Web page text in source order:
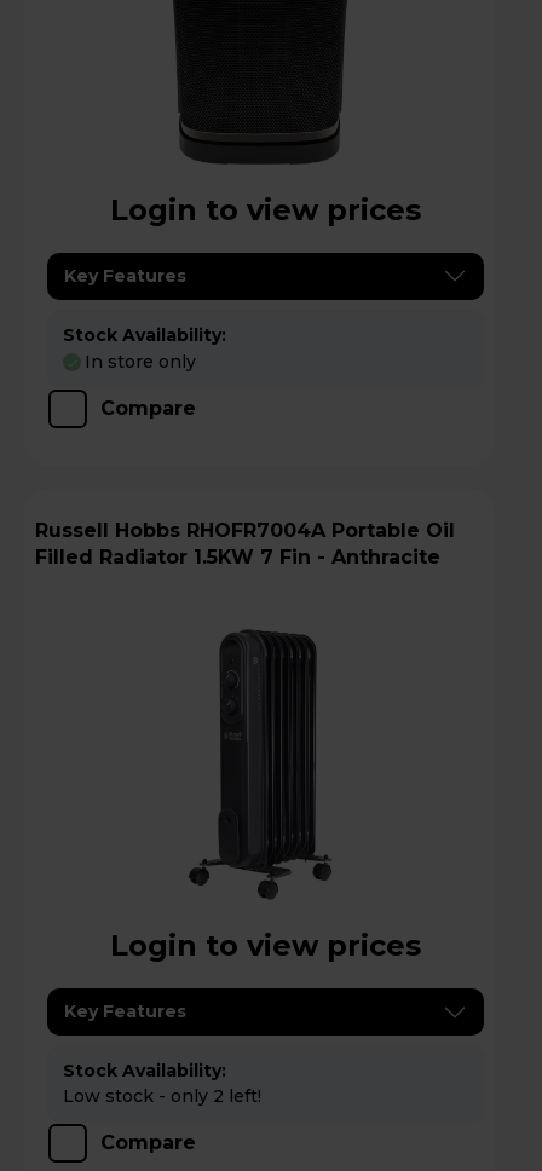
Login to view prices
Key Features
Stock Availability:
In store only
Compare
Russell Hobbs RHOFR7004A Portable Oil
Filled Radiator 1.5KW 7 Fin - Anthracite
Login to view prices
Key Features
Stock Availability:
Low stock - only 2 left!
Compare